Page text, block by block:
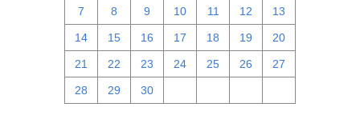
7 8 9 10 11 12 13
14 15 16 17 18 19 20
21 22 23 24 25 26 27
28 29 30